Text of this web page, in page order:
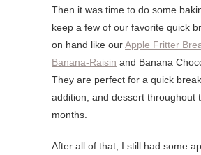
Then it was time to do some
keep a few of our favorite quick
on hand like ourApple Fritter
Banana-Raisin and Banana
They are perfect for a quick
addition, and dessert throughout
months.
After all of that, I still had some